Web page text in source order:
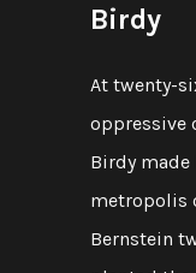
Birdy
At twenty-
oppressive
Birdy
metropolis
Bernstein